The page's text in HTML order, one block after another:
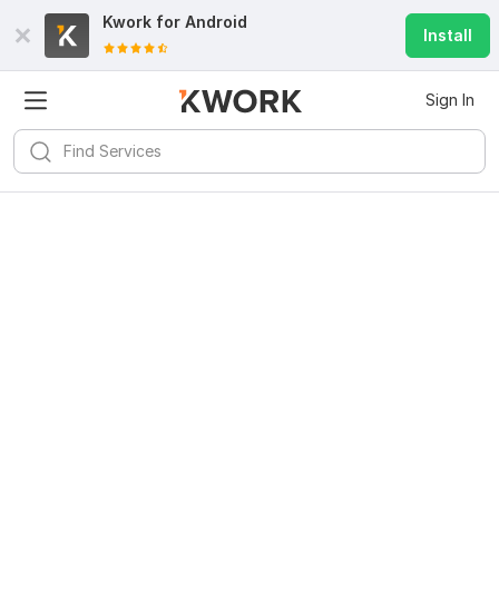
Kwork for Android
Install
Sign In